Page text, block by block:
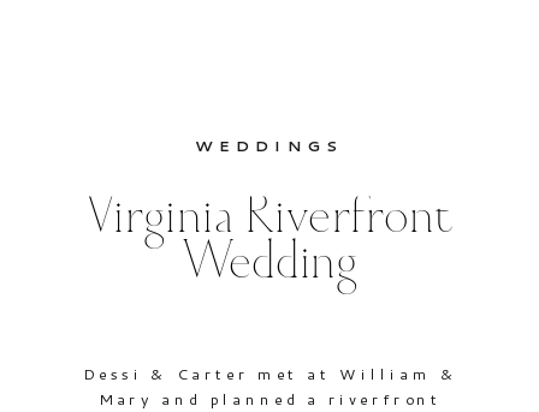
WEDDINGS
Virginia Riverfront
Wedding
Dessi & Carter met at William &
Mary and planned a riverfront